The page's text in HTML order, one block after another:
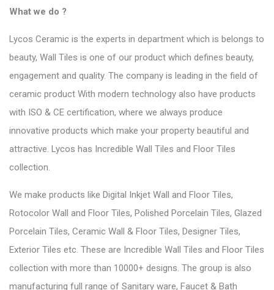
What we do ?
Lycos Ceramic is the experts in department which is belongs to
beauty, Wall Tiles is one of our product which defines beauty,
engagement and quality. The company is leading in the field of
ceramic product With modern technology also have products
with ISO & CE certification, where we always produce
innovative products which make your property beautiful and
attractive. Lycos has Incredible Wall Tiles and Floor Tiles
collection.
We make products like Digital Inkjet Wall and Floor Tiles,
Rotocolor Wall and Floor Tiles, Polished Porcelain Tiles, Glazed
Porcelain Tiles, Ceramic Wall & Floor Tiles, Designer Tiles,
Exterior Tiles etc. These are Incredible Wall Tiles and Floor Tiles
collection with more than 10000+ designs. The group is also
manufacturing full range of Sanitary ware, Faucet & Bath